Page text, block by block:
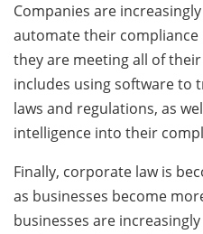
Companies are
automate their
they are meeting all of
includes using software to
laws and regulations, as
intelligence into their
Finally, corporate law is
as businesses become
businesses are